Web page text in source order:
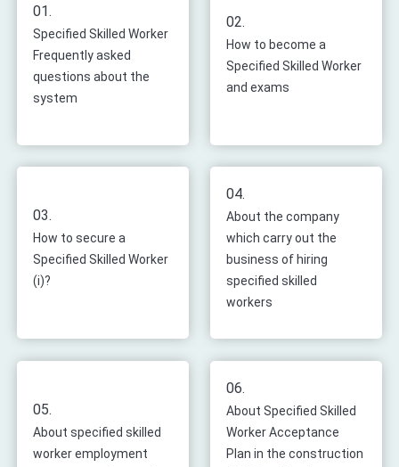
01.
Specified Skilled Worker
Frequently asked
questions about the
system
02.
How to become a
Specified Skilled Worker
and exams
03.
How to secure a
Specified Skilled Worker
(i)?
04.
About the company
which carry out the
business of hiring
specified skilled
workers
05.
About specified skilled
worker employment
06.
About Specified Skilled
Worker Acceptance
Plan in the construction